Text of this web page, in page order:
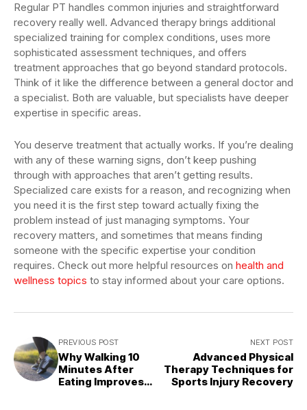
Regular PT handles common injuries and straightforward
recovery really well. Advanced therapy brings additional
specialized training for complex conditions, uses more
sophisticated assessment techniques, and offers
treatment approaches that go beyond standard protocols.
Think of it like the difference between a general doctor and
a specialist. Both are valuable, but specialists have deeper
expertise in specific areas.
You deserve treatment that actually works. If you’re dealing
with any of these warning signs, don’t keep pushing
through with approaches that aren’t getting results.
Specialized care exists for a reason, and recognizing when
you need it is the first step toward actually fixing the
problem instead of just managing symptoms. Your
recovery matters, and sometimes that means finding
someone with the specific expertise your condition
requires. Check out more helpful resources on health and
wellness topics to stay informed about your care options.
PREVIOUS POST
Why Walking 10
Minutes After
Eating Improves
NEXT POST
Advanced Physical
Therapy Techniques for
Sports Injury Recovery